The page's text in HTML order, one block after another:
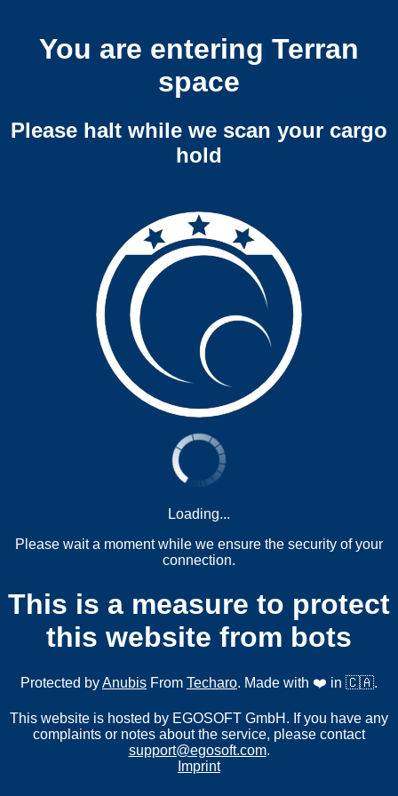
You are entering Terran
space
Please halt while we scan your cargo
hold
Loading...
Please wait a moment while we ensure the security of your
connection.
This is a measure to protect
this website from bots
Protected byAnubis From Techaro. Made with ❤️ in 🇨🇦.
This website is hosted by EGOSOFT GmbH. If you have any
complaints or notes about the service, please contact
support@egosoft.com.
Imprint